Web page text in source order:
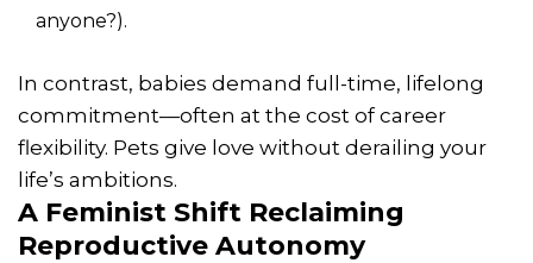
anyone?).
In contrast, babies demand full-time, lifelong
commitment—often at the cost of career
flexibility. Pets give love without derailing your
life’s ambitions.
A Feminist Shift Reclaiming
Reproductive Autonomy